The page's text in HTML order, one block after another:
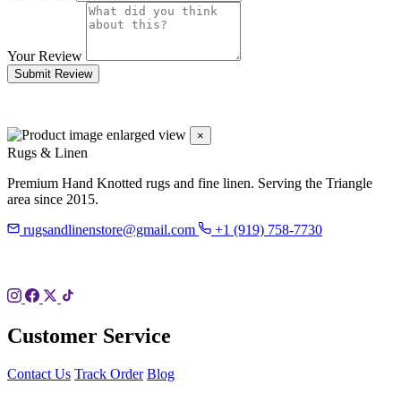
Your Review
Submit Review
×
Rugs & Linen
Premium Hand Knotted rugs and fine linen. Serving the Triangle
area since 2015.
rugsandlinenstore@gmail.com
+1 (919) 758-7730
Customer Service
Contact Us Track Order Blog